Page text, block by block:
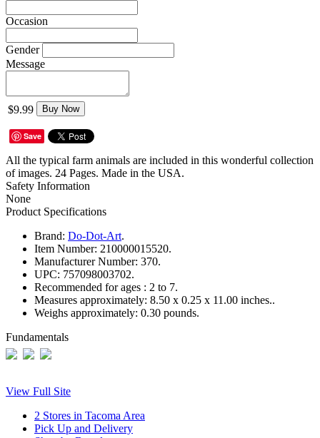
Occasion
Gender
Message
$9.99 Buy Now
Save
All the typical farm animals are included in this wonderful collection
of images. 24 Pages. Made in the USA.
Safety Information
None
Product Specifications
Brand: Do-Dot-Art.
Item Number: 210000015520.
Manufacturer Number: 370.
UPC: 757098003702.
Recommended for ages : 2 to 7.
Measures approximately: 8.50 x 0.25 x 11.00 inches..
Weighs approximately: 0.30 pounds.
Fundamentals
View Full Site
2 Stores in Tacoma Area
Pick Up and Delivery